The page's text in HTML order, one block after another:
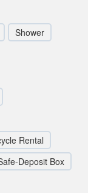
Shower
Rental
Deposit Box